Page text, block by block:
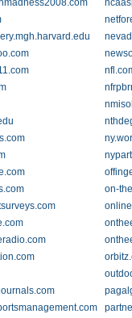
on-